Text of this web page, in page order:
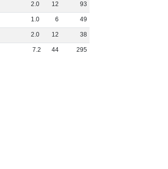
2.0 12 93
1.0 6 49
2.0 12 38
7.2 44 295